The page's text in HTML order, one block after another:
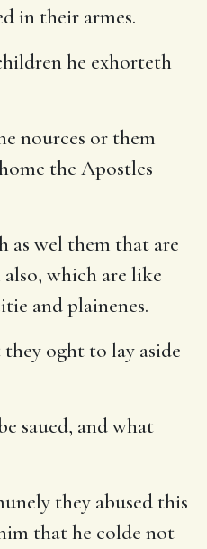
in their armes.
he exhorteth
nources or them
the Apostles
as wel them that are
which are like
and plainenes.
oght to lay aside
saued, and what
they abused this
that he colde not